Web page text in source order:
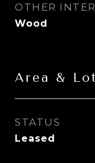
OTHER
Wood
Area &
STATUS
Leased